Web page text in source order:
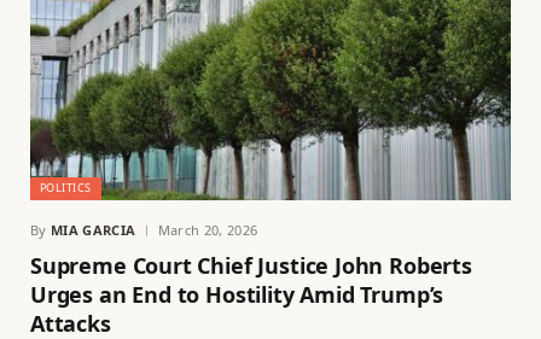
POLITICS
By MIA GARCIA March 20, 2026
Supreme Court Chief Justice John Roberts
Urges an End to Hostility Amid Trump’s
Attacks